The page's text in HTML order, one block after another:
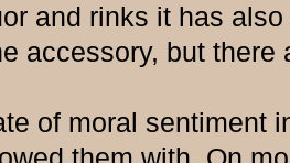
and rinks it has
accessory, but there
of moral sentiment